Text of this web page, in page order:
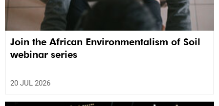
Join the African Environmentalism of Soil
webinar series
20 JUL 2026